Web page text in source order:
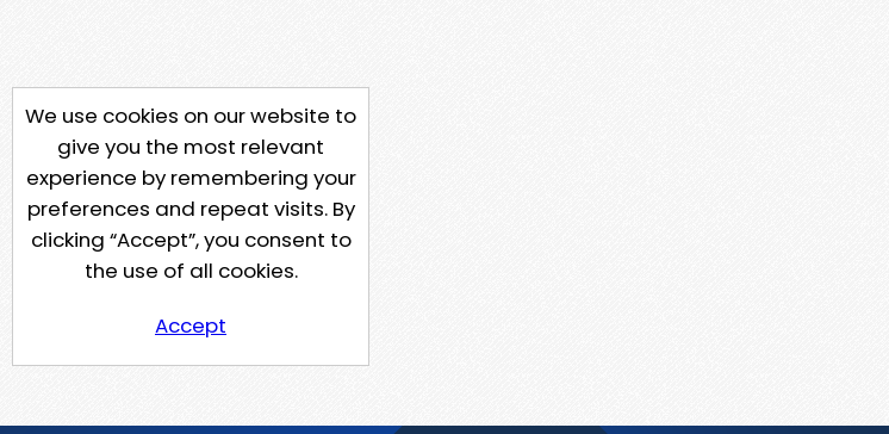
We use cookies on our website to
give you the most relevant
experience by remembering your
preferences and repeat visits. By
clicking “Accept”, you consent to
the use of all cookies.
Accept